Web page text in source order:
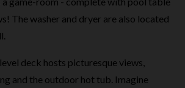
The washer and dryer are also located
deck hosts picturesque views,
and the outdoor hot tub. Imagine